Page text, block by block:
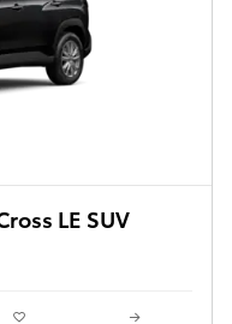
LE SUV